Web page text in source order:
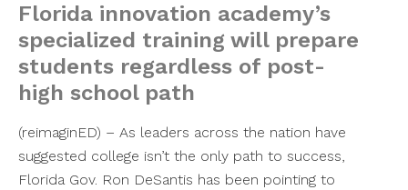
Florida innovation academy’s
specialized training will prepare
students regardless of post-
high school path
(reimaginED) – As leaders across the nation have
suggested college isn’t the only path to success,
Florida Gov. Ron DeSantis has been pointing to